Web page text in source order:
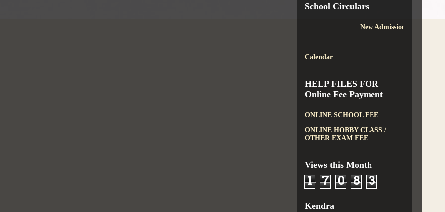
School Circulars
Calendar
HELP FILES FOR
Online Fee Payment
ONLINE SCHOOL FEE
ONLINE HOBBY CLASS /
OTHER EXAM FEE
Views this Month
1 7 0 8 3
Kendra